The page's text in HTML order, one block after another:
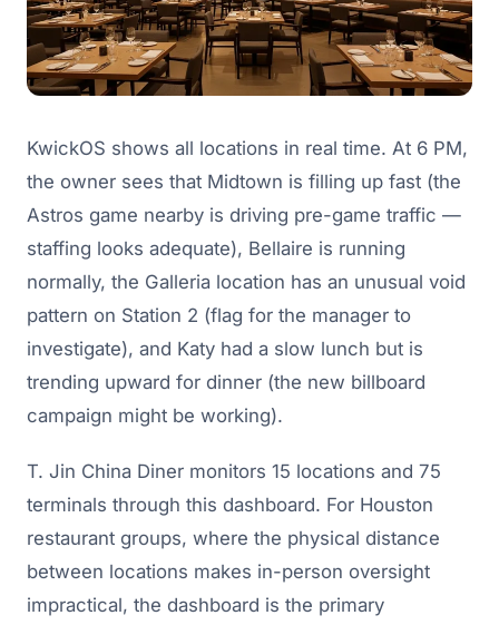
KwickOS shows all locations in real time. At 6 PM,
the owner sees that Midtown is filling up fast (the
Astros game nearby is driving pre-game traffic —
staffing looks adequate), Bellaire is running
normally, the Galleria location has an unusual void
pattern on Station 2 (flag for the manager to
investigate), and Katy had a slow lunch but is
trending upward for dinner (the new billboard
campaign might be working).
T. Jin China Diner monitors 15 locations and 75
terminals through this dashboard. For Houston
restaurant groups, where the physical distance
between locations makes in-person oversight
impractical, the dashboard is the primary